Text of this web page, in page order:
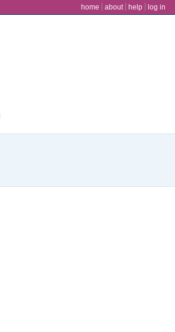
user menu
home about help log in